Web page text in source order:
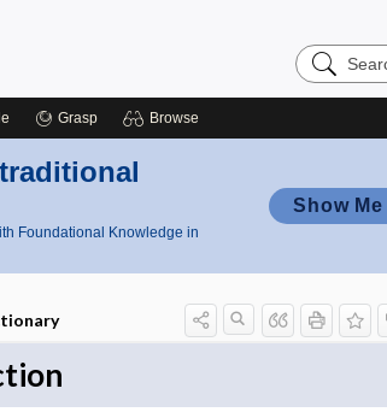
Search
Nursing
Grasp Browse
Foundational Knowledge in
Show